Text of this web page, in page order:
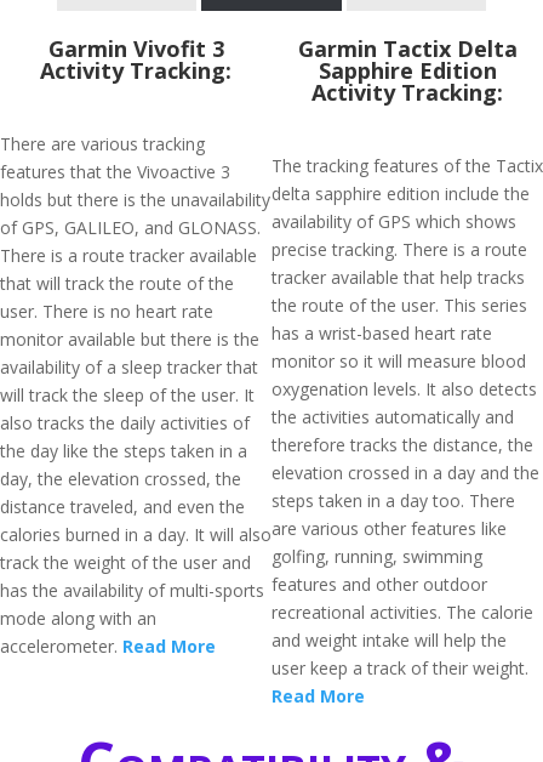
Garmin Vivofit 3
Activity Tracking:
There are various tracking
features that the Vivoactive 3
holds but there is the unavailability
of GPS, GALILEO, and GLONASS.
There is a route tracker available
that will track the route of the
user. There is no heart rate
monitor available but there is the
availability of a sleep tracker that
will track the sleep of the user. It
also tracks the daily activities of
the day like the steps taken in a
day, the elevation crossed, the
distance traveled, and even the
calories burned in a day. It will also
track the weight of the user and
has the availability of multi-sports
mode along with an
accelerometer. Read More
Garmin Tactix Delta
Sapphire Edition
Activity Tracking:
The tracking features of the Tactix
delta sapphire edition include the
availability of GPS which shows
precise tracking. There is a route
tracker available that help tracks
the route of the user. This series
has a wrist-based heart rate
monitor so it will measure blood
oxygenation levels. It also detects
the activities automatically and
therefore tracks the distance, the
elevation crossed in a day and the
steps taken in a day too. There
are various other features like
golfing, running, swimming
features and other outdoor
recreational activities. The calorie
and weight intake will help the
user keep a track of their weight.
Read More